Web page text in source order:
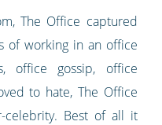
The Office captured
of working in an office
office gossip, office
to hate, The Office
celebrity. Best of all it